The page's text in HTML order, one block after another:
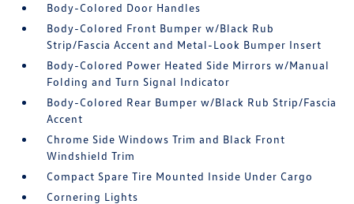
Body-Colored Door Handles
Body-Colored Front Bumper w/Black Rub
Strip/Fascia Accent and Metal-Look Bumper Insert
Body-Colored Power Heated Side Mirrors w/Manual
Folding and Turn Signal Indicator
Body-Colored Rear Bumper w/Black Rub Strip/Fascia
Accent
Chrome Side Windows Trim and Black Front
Windshield Trim
Compact Spare Tire Mounted Inside Under Cargo
Cornering Lights